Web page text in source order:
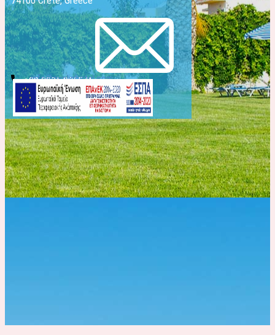
+30 2831 026541
info@evelinhotel.com